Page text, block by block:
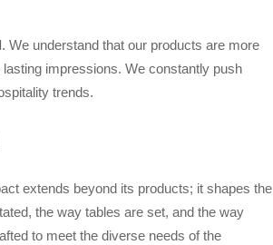
. We understand that our products are more
impressions. We constantly push
trends.
extends beyond its products; it shapes the
the way tables are set, and the way
to meet the diverse needs of the